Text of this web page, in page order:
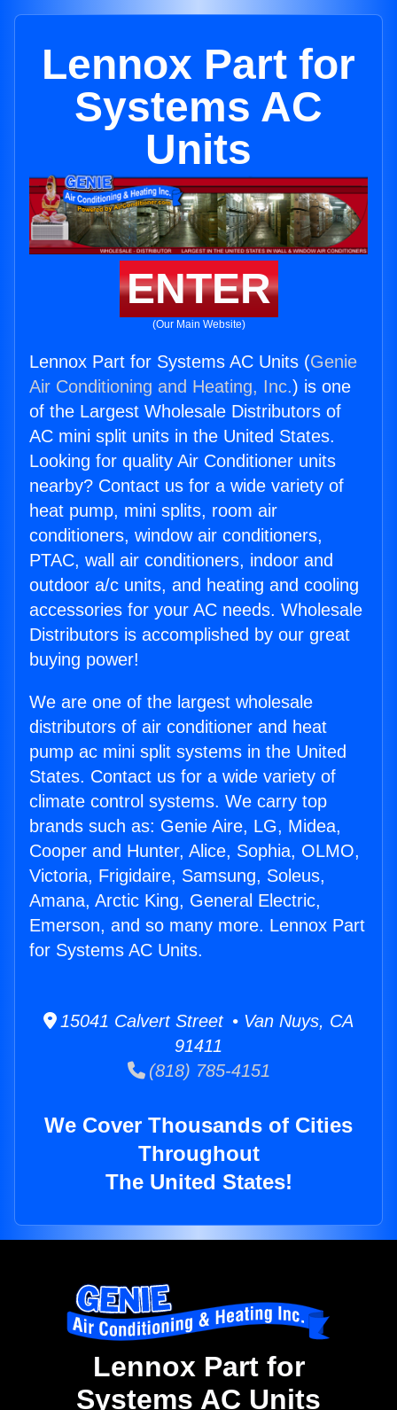
Lennox Part for
Systems AC
Units
ENTER
(Our Main Website)
Lennox Part for Systems AC Units (Genie
Air Conditioning and Heating, Inc.) is one
of the Largest Wholesale Distributors of
AC mini split units in the United States.
Looking for quality Air Conditioner units
nearby? Contact us for a wide variety of
heat pump, mini splits, room air
conditioners, window air conditioners,
PTAC, wall air conditioners, indoor and
outdoor a/c units, and heating and cooling
accessories for your AC needs. Wholesale
Distributors is accomplished by our great
buying power!
We are one of the largest wholesale
distributors of air conditioner and heat
pump ac mini split systems in the United
States. Contact us for a wide variety of
climate control systems. We carry top
brands such as: Genie Aire, LG, Midea,
Cooper and Hunter, Alice, Sophia, OLMO,
Victoria, Frigidaire, Samsung, Soleus,
Amana, Arctic King, General Electric,
Emerson, and so many more. Lennox Part
for Systems AC Units.
15041 Calvert Street • Van Nuys, CA
91411
(818) 785-4151
We Cover Thousands of Cities
Throughout
The United States!
Lennox Part for
Systems AC Units